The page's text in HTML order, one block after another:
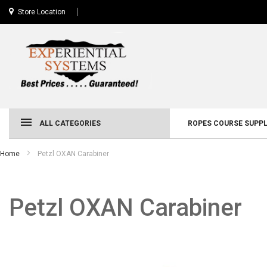
Store Location
ALL CATEGORIES ROPES COURSE
Home Petzl OXAN Carabiner
Petzl OXAN Carabiner